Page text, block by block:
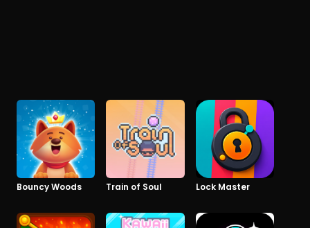
Bouncy Woods Train of Soul Lock Master